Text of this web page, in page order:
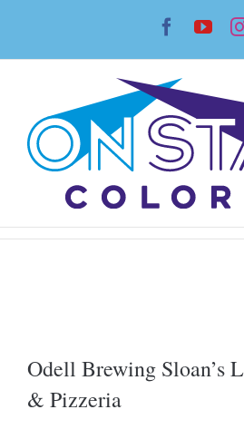
content
Odell Brewing Sloan’s
& Pizzeria